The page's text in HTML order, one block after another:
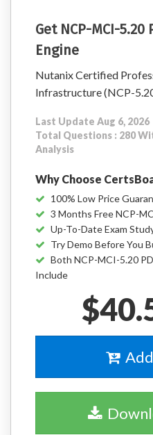
Get NCP-MCI-5.20
Engine
Nutanix Certified
Infrastructure (NCP-
Last Update Aug 6, 2026
Total Questions : 280
Analysis
Why Choose
100% Low Price
3 Months Free NCP-
Up-To-Date Exam
Try Demo Before You
Both NCP-MCI-5.20
Include